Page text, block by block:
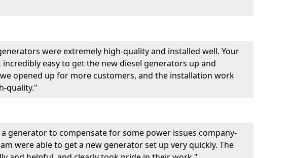
were extremely high-quality and installed well. Your
incredibly easy to get the new diesel generators up and
opened up for more customers, and the installation work
quality."
a generator to compensate for some power issues company-
were able to get a new generator set up very quickly. The